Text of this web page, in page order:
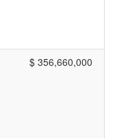
$ 356,660,000